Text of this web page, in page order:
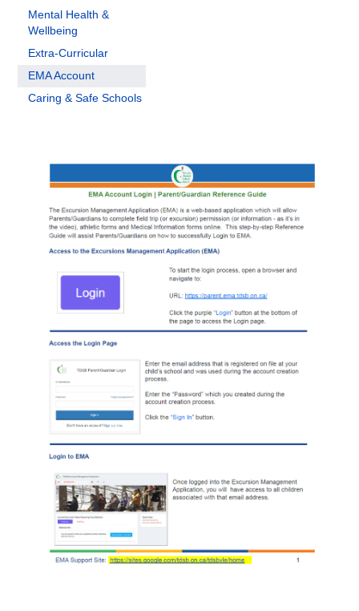
Mental Health &
Wellbeing
Extra-Curricular
EMA Account
Caring & Safe Schools